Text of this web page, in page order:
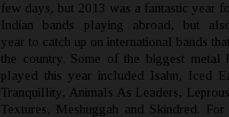
few days, but 2013 was a fantastic year
Indian bands playing abroad, but
year to catch up on international bands
the country. Some of the biggest metal
played this year included Isahn, Iced
Tranquillity, Animals As Leaders,
Textures, Meshuggah and Skindred.